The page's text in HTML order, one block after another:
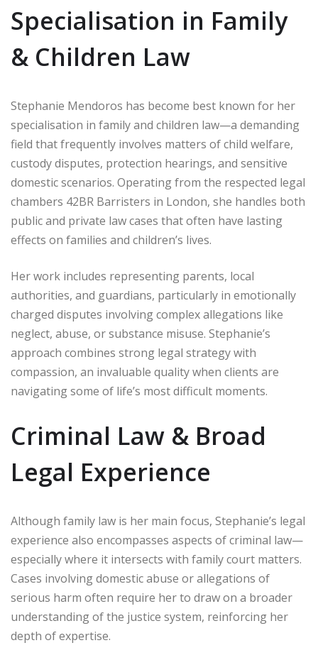
Specialisation in Family
& Children Law
Stephanie Mendoros has become best known for her
specialisation in family and children law—a demanding
field that frequently involves matters of child welfare,
custody disputes, protection hearings, and sensitive
domestic scenarios. Operating from the respected legal
chambers 42BR Barristers in London, she handles both
public and private law cases that often have lasting
effects on families and children’s lives.
Her work includes representing parents, local
authorities, and guardians, particularly in emotionally
charged disputes involving complex allegations like
neglect, abuse, or substance misuse. Stephanie’s
approach combines strong legal strategy with
compassion, an invaluable quality when clients are
navigating some of life’s most difficult moments.
Criminal Law & Broad
Legal Experience
Although family law is her main focus, Stephanie’s legal
experience also encompasses aspects of criminal law—
especially where it intersects with family court matters.
Cases involving domestic abuse or allegations of
serious harm often require her to draw on a broader
understanding of the justice system, reinforcing her
depth of expertise.